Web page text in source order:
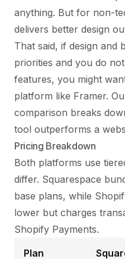
anything. But for non-
delivers better design
That said, if design and
priorities and you do
features, you might
platform like Framer.
comparison breaks
tool outperforms a
Pricing Breakdown
Both platforms use
differ. Squarespace
base plans, while
lower but charges
Shopify Payments.
Plan